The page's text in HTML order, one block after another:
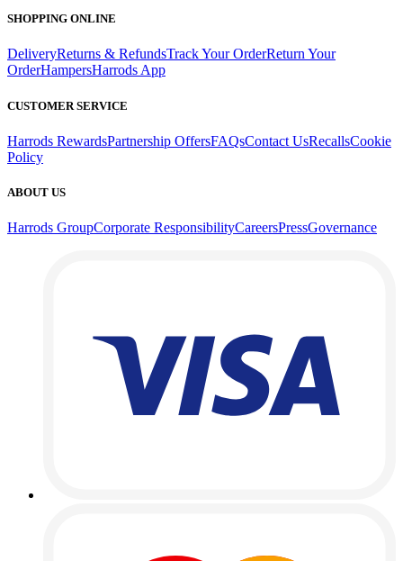
SHOPPING ONLINE
DeliveryReturns & RefundsTrack Your OrderReturn Your
OrderHampersHarrods App
CUSTOMER SERVICE
Harrods RewardsPartnership OffersFAQsContact UsRecallsCookie
Policy
ABOUT US
Harrods GroupCorporate ResponsibilityCareersPressGovernance